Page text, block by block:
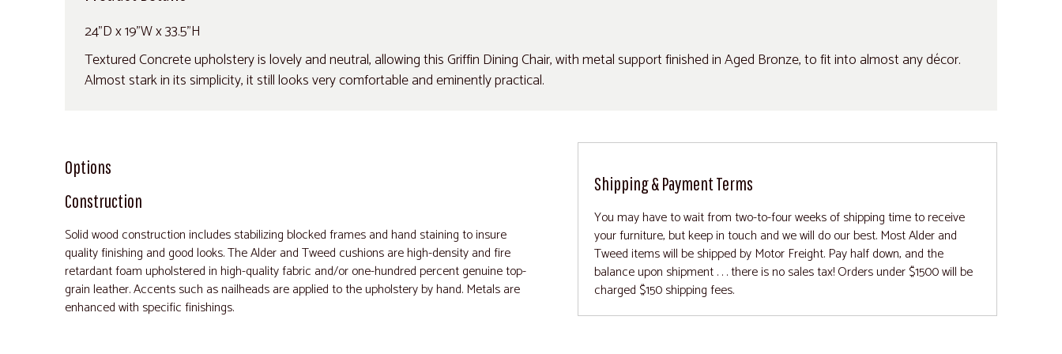
24"D x 19"W x 33.5"H
Textured Concrete upholstery is lovely and neutral, allowing this Griffin Dining Chair, with metal support finished in Aged Bronze, to fit into almost any décor.
Almost stark in its simplicity, it still looks very comfortable and eminently practical.
Options
Construction
Solid wood construction includes stabilizing blocked frames and hand staining to insure
quality finishing and good looks. The Alder and Tweed cushions are high-density and fire
retardant foam upholstered in high-quality fabric and/or one-hundred percent genuine top-
grain leather. Accents such as nailheads are applied to the upholstery by hand. Metals are
enhanced with specific finishings.
Shipping & Payment Terms
You may have to wait from two-to-four weeks of shipping time to receive
your furniture, but keep in touch and we will do our best. Most Alder and
Tweed items will be shipped by Motor Freight. Pay half down, and the
balance upon shipment . . . there is no sales tax! Orders under $1500 will be
charged $150 shipping fees.